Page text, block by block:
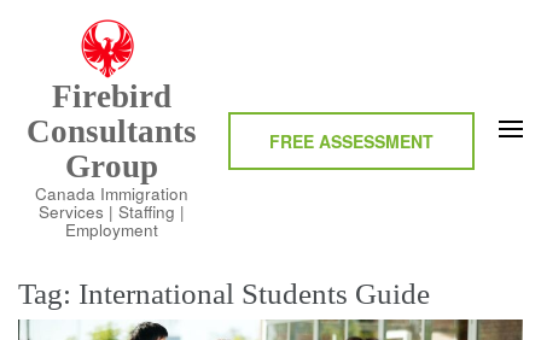
(Press
Enter)
Firebird
Consultants
Group
Canada Immigration
Services | Staffing |
Employment
FREE ASSESSMENT
Tag: International Students Guide